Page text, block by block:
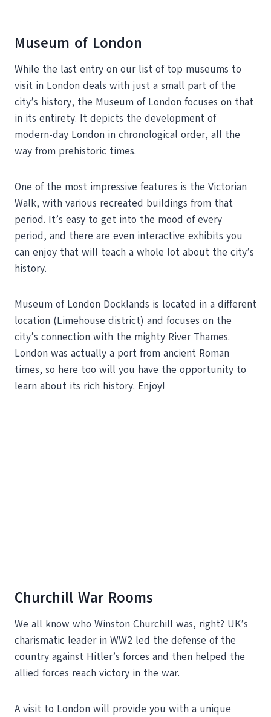
Museum of London
While the last entry on our list of top museums to
visit in London deals with just a small part of the
city’s history, the Museum of London focuses on that
in its entirety. It depicts the development of
modern-day London in chronological order, all the
way from prehistoric times.
One of the most impressive features is the Victorian
Walk, with various recreated buildings from that
period. It’s easy to get into the mood of every
period, and there are even interactive exhibits you
can enjoy that will teach a whole lot about the city’s
history.
Museum of London Docklands is located in a different
location (Limehouse district) and focuses on the
city’s connection with the mighty River Thames.
London was actually a port from ancient Roman
times, so here too will you have the opportunity to
learn about its rich history. Enjoy!
Churchill War Rooms
We all know who Winston Churchill was, right? UK’s
charismatic leader in WW2 led the defense of the
country against Hitler’s forces and then helped the
allied forces reach victory in the war.
A visit to London will provide you with a unique